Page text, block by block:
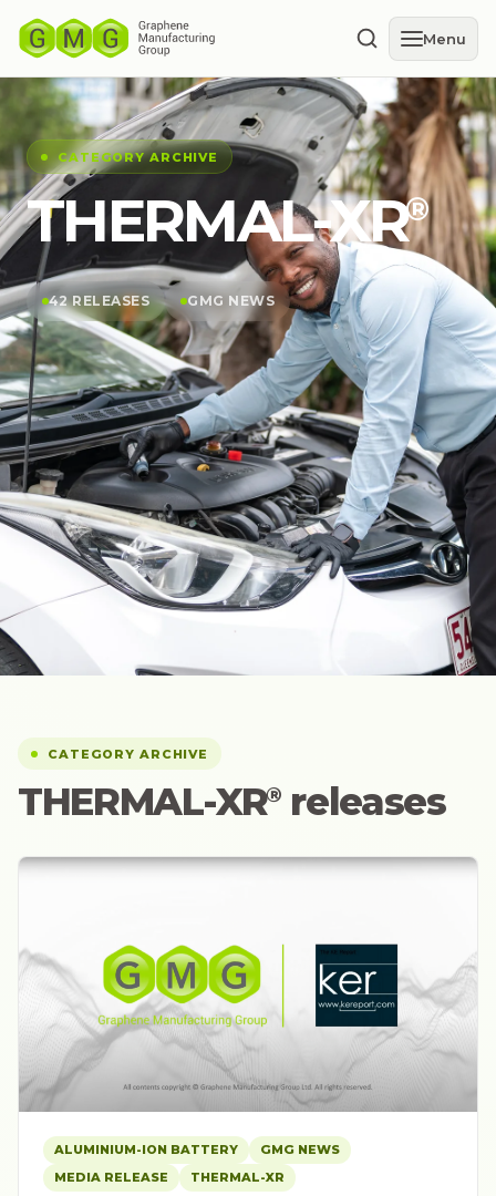
Menu
CATEGORY ARCHIVE
THERMAL-XR⁠®
42 RELEASES GMG NEWS
CATEGORY ARCHIVE
THERMAL-XR⁠®releases
ALUMINIUM-ION BATTERY
GMG NEWS
MEDIA RELEASE
THERMAL-XR